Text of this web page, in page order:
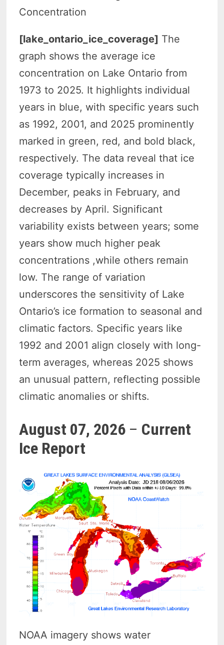
Concentration
[lake_ontario_ice_coverage] The
graph shows the average ice
concentration on Lake Ontario from
1973 to 2025. It highlights individual
years in blue, with specific years such
as 1992, 2001, and 2025 prominently
marked in green, red, and bold black,
respectively. The data reveal that ice
coverage typically increases in
December, peaks in February, and
decreases by April. Significant
variability exists between years; some
years show much higher peak
concentrations ,while others remain
low. The range of variation
underscores the sensitivity of Lake
Ontario’s ice formation to seasonal and
climatic factors. Specific years like
1992 and 2001 align closely with long-
term averages, whereas 2025 shows
an unusual pattern, reflecting possible
climatic anomalies or shifts.
August 07, 2026 – Current
Ice Report
NOAA imagery shows water